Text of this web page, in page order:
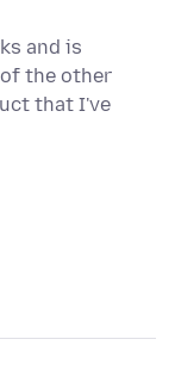
and is
the other
that I've